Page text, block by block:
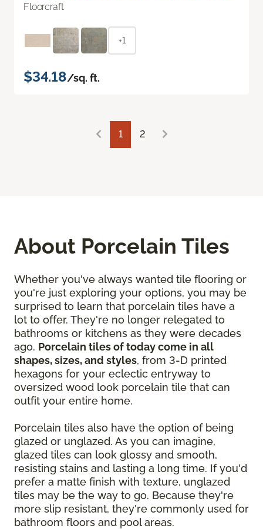
Floorcraft
+1
$34.18/sq. ft.
1 2
About Porcelain Tiles
Whether you've always wanted tile flooring or
you're just exploring your options, you may be
surprised to learn that porcelain tiles have a
lot to offer. They're no longer relegated to
bathrooms or kitchens as they were decades
ago. Porcelain tiles of today come in all
shapes, sizes, and styles, from 3-D printed
hexagons for your eclectic entryway to
oversized wood look porcelain tile that can
outfit your entire home.
Porcelain tiles also have the option of being
glazed or unglazed. As you can imagine,
glazed tiles can look glossy and smooth,
resisting stains and lasting a long time. If you'd
prefer a matte finish with texture, unglazed
tiles may be the way to go. Because they're
more slip resistant, they're commonly used for
bathroom floors and pool areas.